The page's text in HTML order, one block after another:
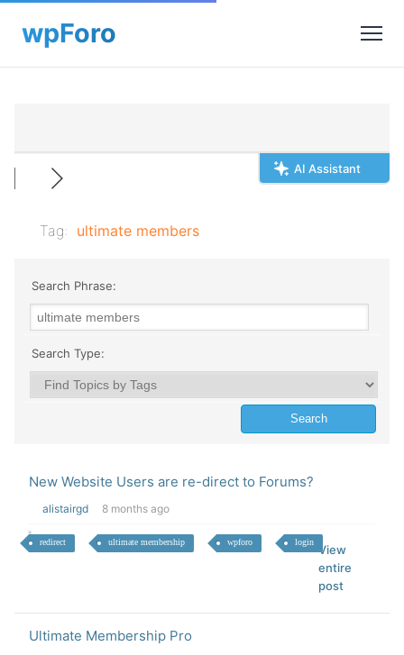
AI Assistant
Tag: ultimate members
Search Phrase:
Search Type:
New Website Users are re-direct to Forums?
alistairgd 8 months ago
redirect ultimate membership wpforo login
View
entire
post
Ultimate Membership Pro